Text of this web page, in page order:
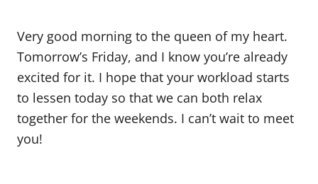
Very good morning to the queen of my heart.
Tomorrow’s Friday, and I know you’re already
excited for it. I hope that your workload starts
to lessen today so that we can both relax
together for the weekends. I can’t wait to meet
you!